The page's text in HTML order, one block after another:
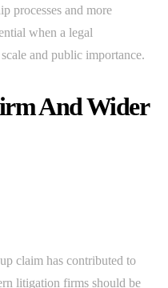
processes and more
when a legal
and public importance.
And Wider
claim has contributed to
litigation firms should be